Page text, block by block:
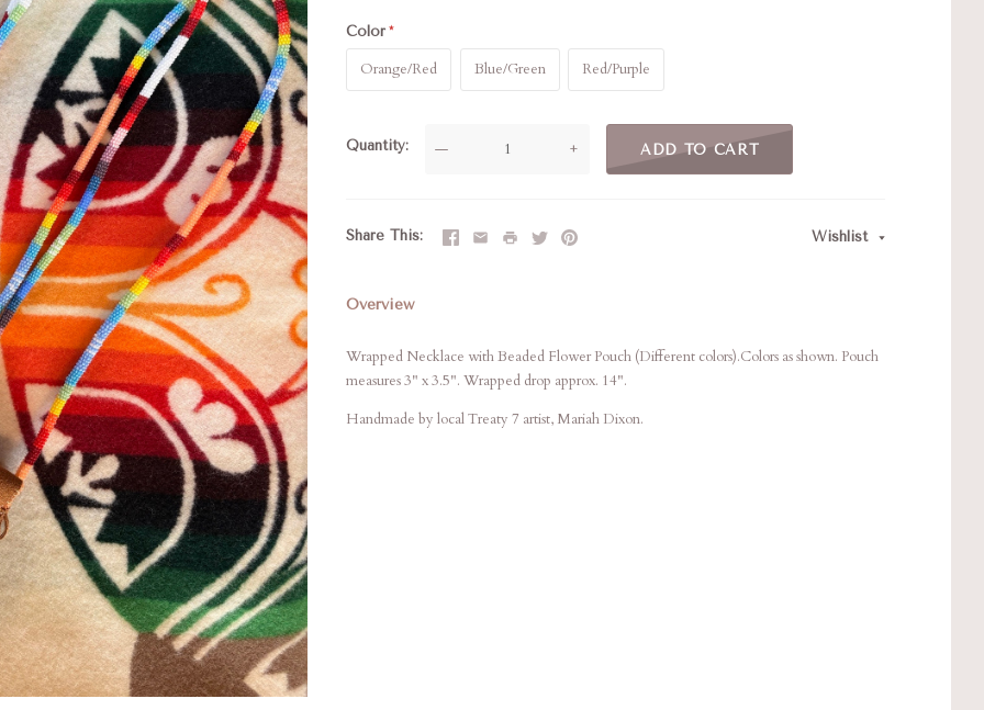
Color
Orange/Red Blue/Green Red/Purple
Quantity — + ADD TO CART
Share This Wishlist
Overview
Wrapped Necklace with Beaded Flower Pouch (Different colors).Colors as shown. Pouch
measures 3" x 3.5". Wrapped drop approx. 14".
Handmade by local Treaty 7 artist, Mariah Dixon.